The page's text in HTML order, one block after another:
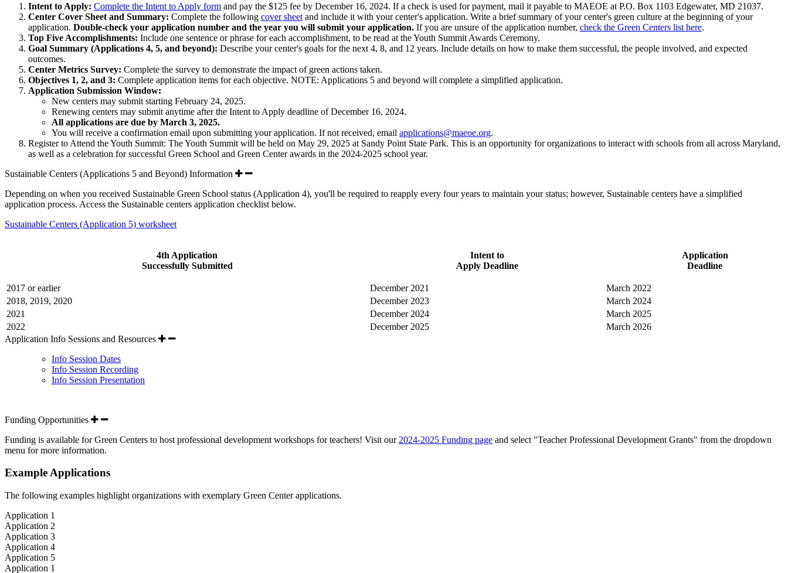
Intent to Apply: Complete the Intent to Apply form and pay the $125 fee by December 16, 2024. If a check is used for payment, mail it payable to MAEOE at P.O. Box 1103 Edgewater, MD 21037.
Center Cover Sheet and Summary: Complete the following cover sheet and include it with your center's application. Write a brief summary of your center's green culture at the beginning of your
application. Double-check your application number and the year you will submit your application. If you are unsure of the application number, check the Green Centers list here.
Top Five Accomplishments: Include one sentence or phrase for each accomplishment, to be read at the Youth Summit Awards Ceremony.
Goal Summary (Applications 4, 5, and beyond): Describe your center's goals for the next 4, 8, and 12 years. Include details on how to make them successful, the people involved, and expected
outcomes.
Center Metrics Survey: Complete the survey to demonstrate the impact of green actions taken.
Objectives 1, 2, and 3: Complete application items for each objective. NOTE: Applications 5 and beyond will complete a simplified application.
Application Submission Window:
New centers may submit starting February 24, 2025.
Renewing centers may submit anytime after the Intent to Apply deadline ofDecember 16, 2024.
All applications are due by March 3, 2025.
You will receive a confirmation email upon submitting your application. If not received, email applications@maeoe.org.
Register to Attend the Youth Summit: The Youth Summit will be held on May 29, 2025 at Sandy Point State Park. This is an opportunity for organizations to interact with schools from all across Maryland,
as well as a celebration for successful Green School and Green Center awards in the 2024-2025 school year.
Sustainable Centers (Applications 5 and Beyond) Information
Depending on when you received Sustainable Green School status (Application 4), you'll be required to reapply every four years to maintain your status; however, Sustainable centers have a simplified
application process. Access the Sustainable centers application checklist below.
Sustainable Centers (Application 5) worksheet
4th Application
Successfully Submitted
Intent to
Apply Deadline
Application
Deadline
2017 or earlier December 2021
March 2022
2018, 2019, 2020
December 2023
March 2024
2021
December 2024
March 2025
2022
December 2025
March 2026
Application Info Sessions and Resources
Info Session Dates
Info Session Recording
Info Session Presentation
Funding Opportunities
Funding is available for Green Centers to host professional development workshops for teachers! Visit our 2024-2025 Funding page and select "Teacher Professional Development Grants" from the dropdown
menu for more information.
Example Applications
The following examples highlight organizations with exemplary Green Center applications.
Application 1
Application 2
Application 3
Application 4
Application 5
Application 1